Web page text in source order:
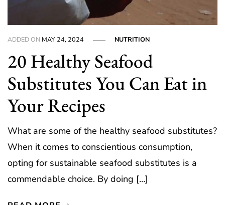
ADDED ON MAY 24, 2024 NUTRITION
20 Healthy Seafood
Substitutes You Can Eat in
Your Recipes
What are some of the healthy seafood substitutes?
When it comes to conscientious consumption,
opting for sustainable seafood substitutes is a
commendable choice. By doing […]